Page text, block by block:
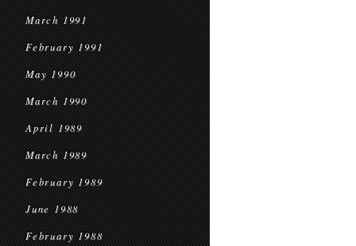
March 1991
February 1991
May 1990
March 1990
April 1989
March 1989
February 1989
June 1988
February 1988